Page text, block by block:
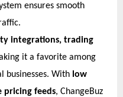
ensures smooth
integrations, trading
it a favorite among
businesses. With low
pricing feeds, ChangeBuz